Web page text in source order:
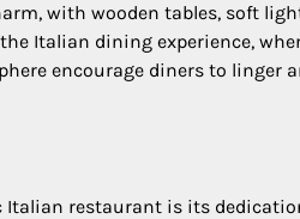
with wooden tables, soft
Italian dining experience,
encourage diners to
restaurant is its